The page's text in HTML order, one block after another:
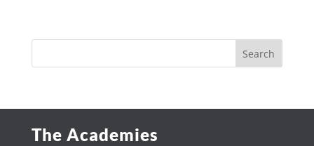
The Academies